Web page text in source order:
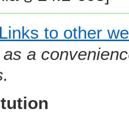
Links to other
a